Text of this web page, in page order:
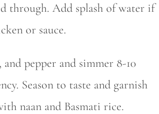
through. Add splash of water if
or sauce.
pepper and simmer 8-10
Season to taste and garnish
naan and Basmati rice.